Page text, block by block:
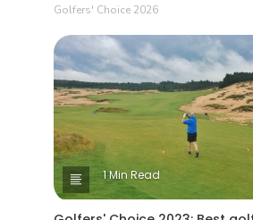
Golfers' Choice 2026
1 Min Read